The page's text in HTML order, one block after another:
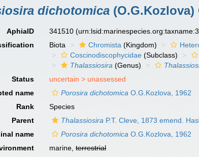
dichotomica (O.G.Kozlova)
AphiaID 341510
Biota Chromista (Kingdom)
Coscinodiscophycidae (Subclass)
Thalassiosira (Genus)
Status
uncertain > unassessed
name
Porosira dichotomica O.G.Kozlova, 1962
Rank
Species
Parent
Thalassiosira P.T. Cleve, 1873 emend.
name
Porosira dichotomica O.G.Kozlova, 1962
marine,terrestrial